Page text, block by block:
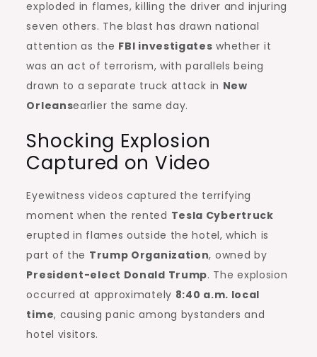
exploded in flames, killing the driver and injuring
seven others. The blast has drawn national
attention as the FBI investigates whether it
was an act of terrorism, with parallels being
drawn to a separate truck attack in New
Orleansearlier the same day.
Shocking Explosion
Captured on Video
Eyewitness videos captured the terrifying
moment when the rented Tesla Cybertruck
erupted in flames outside the hotel, which is
part of the Trump Organization, owned by
President-elect Donald Trump. The explosion
occurred at approximately 8:40 a.m. local
time, causing panic among bystanders and
hotel visitors.